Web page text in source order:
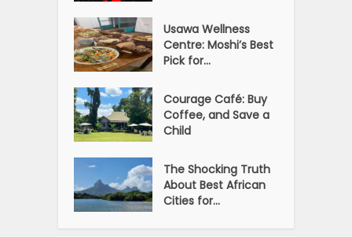
Usawa Wellness
Centre: Moshi’s Best
Pick for...
Courage Café: Buy
Coffee, and Save a
Child
The Shocking Truth
About Best African
Cities for...